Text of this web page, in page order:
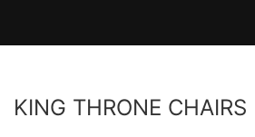
KING THRONE CHAIRS